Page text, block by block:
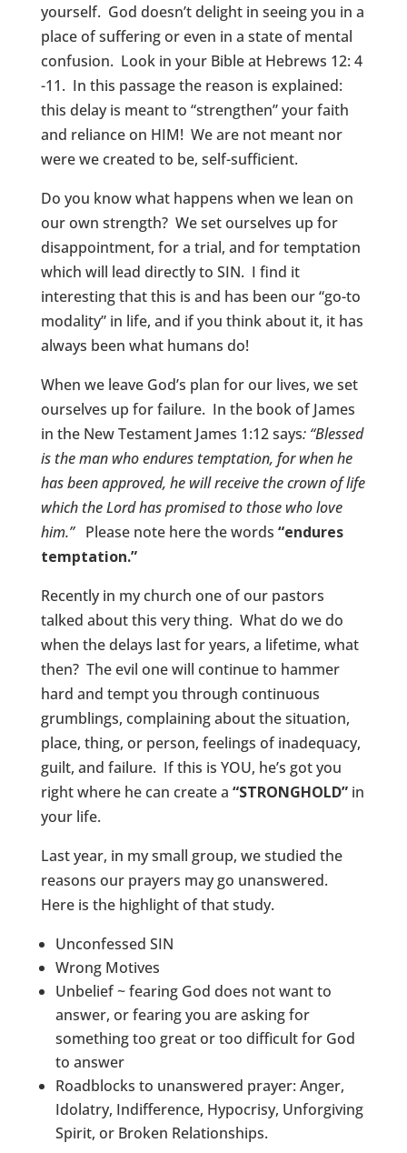
yourself. God doesn’t delight in seeing you in a
place of suffering or even in a state of mental
confusion. Look in your Bible at Hebrews 12: 4
-11. In this passage the reason is explained:
this delay is meant to “strengthen” your faith
and reliance on HIM! We are not meant nor
were we created to be, self-sufficient.
Do you know what happens when we lean on
our own strength? We set ourselves up for
disappointment, for a trial, and for temptation
which will lead directly to SIN. I find it
interesting that this is and has been our “go-to
modality” in life, and if you think about it, it has
always been what humans do!
When we leave God’s plan for our lives, we set
ourselves up for failure. In the book of James
in the New Testament James 1:12 says: “Blessed
is the man who endures temptation, for when he
has been approved, he will receive the crown of life
which the Lord has promised to those who love
him.” Please note here the words “endures
temptation.”
Recently in my church one of our pastors
talked about this very thing. What do we do
when the delays last for years, a lifetime, what
then? The evil one will continue to hammer
hard and tempt you through continuous
grumblings, complaining about the situation,
place, thing, or person, feelings of inadequacy,
guilt, and failure. If this is YOU, he’s got you
right where he can create a “STRONGHOLD”in
your life.
Last year, in my small group, we studied the
reasons our prayers may go unanswered.
Here is the highlight of that study.
Unconfessed SIN
Wrong Motives
Unbelief ~ fearing God does not want to
answer, or fearing you are asking for
something too great or too difficult for God
to answer
Roadblocks to unanswered prayer: Anger,
Idolatry, Indifference, Hypocrisy, Unforgiving
Spirit, or Broken Relationships.